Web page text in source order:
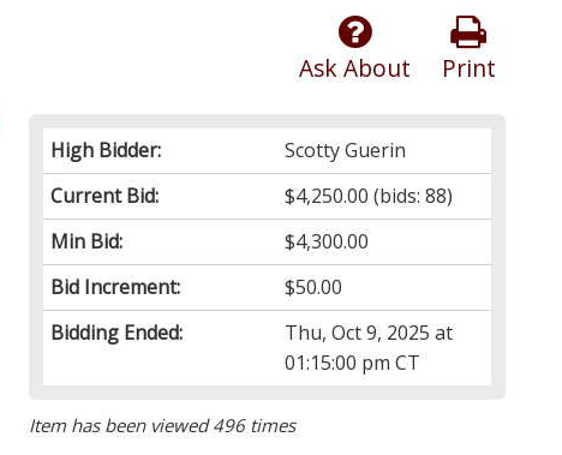
Print
Ask About
High Bidder:
Scotty Guerin
Current Bid:
$4,250.00 (bids: 88)
Min Bid:
$4,300.00
Bid Increment:
$50.00
Bidding Ended:
Thu, Oct 9, 2025 at
01:15:00 pm CT
Item has been viewed 496 times